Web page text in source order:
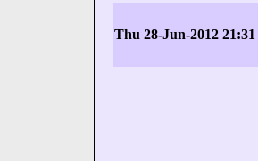
Thu 28-Jun-2012 21:31